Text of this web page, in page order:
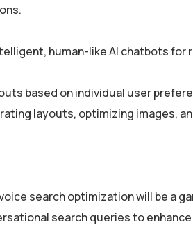
human-like AI chatbots for
based on individual user
layouts, optimizing images,
search optimization will be a
search queries to enhance